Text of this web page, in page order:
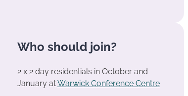
Who should join?
2 x 2 day residentials in October and
January atWarwick Conference Centre